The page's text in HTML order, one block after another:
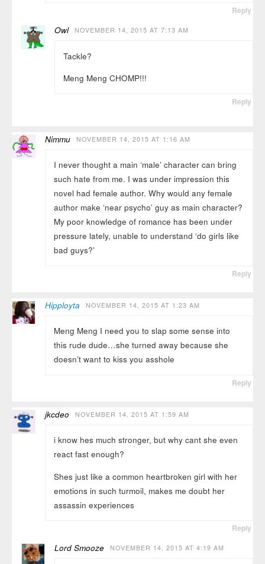
Reply
Owl NOVEMBER 14, 2015 AT 7:13 AM
Tackle?
Meng Meng CHOMP!!!
Reply
Nimmu NOVEMBER 14, 2015 AT 1:16 AM
I never thought a main ‘male’ character can bring
such hate from me. I was under impression this
novel had female author. Why would any female
author make ‘near psycho’ guy as main character?
My poor knowledge of romance has been under
pressure lately, unable to understand ‘do girls like
bad guys?’
Reply
Hipployta NOVEMBER 14, 2015 AT 1:23 AM
Meng Meng I need you to slap some sense into
this rude dude…she turned away because she
doesn’t want to kiss you asshole
Reply
jkcdeo NOVEMBER 14, 2015 AT 1:59 AM
i know hes much stronger, but why cant she even
react fast enough?
Shes just like a common heartbroken girl with her
emotions in such turmoil, makes me doubt her
assassin experiences
Reply
Lord Smooze NOVEMBER 14, 2015 AT 4:19 AM